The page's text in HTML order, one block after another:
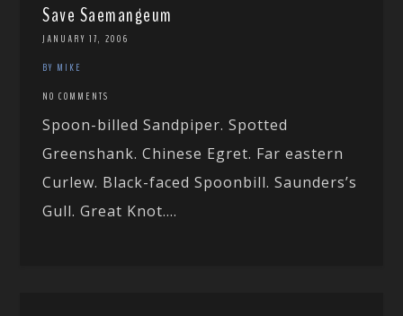
Save Saemangeum
JANUARY 17, 2006
BY MIKE
NO COMMENTS
Spoon-billed Sandpiper. Spotted
Greenshank. Chinese Egret. Far eastern
Curlew. Black-faced Spoonbill. Saunders’s
Gull. Great Knot....